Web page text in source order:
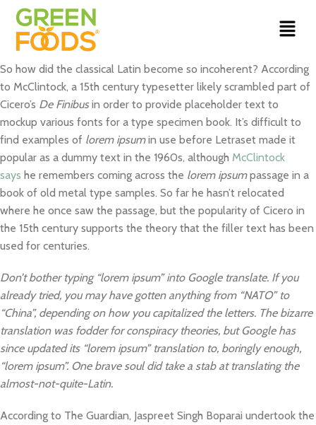
So how did the classical Latin become so incoherent? According
to McClintock, a 15th century typesetter likely scrambled part of
Cicero’s De Finibusin order to provide placeholder text to
mockup various fonts for a type specimen book. It’s difficult to
find examples of lorem ipsumin use before Letraset made it
popular as a dummy text in the 1960s, although McClintock
says he remembers coming across the lorem ipsumpassage in a
book of old metal type samples. So far he hasn’t relocated
where he once saw the passage, but the popularity of Cicero in
the 15th century supports the theory that the filler text has been
used for centuries.
Don’t bother typing “lorem ipsum” into Google translate. If you
already tried, you may have gotten anything from “NATO” to
“China”, depending on how you capitalized the letters. The bizarre
translation was fodder for conspiracy theories, but Google has
since updated its “lorem ipsum” translation to, boringly enough,
“lorem ipsum”. One brave soul did take a stab at translating the
almost-not-quite-Latin.
According to The Guardian, Jaspreet Singh Boparai undertook the